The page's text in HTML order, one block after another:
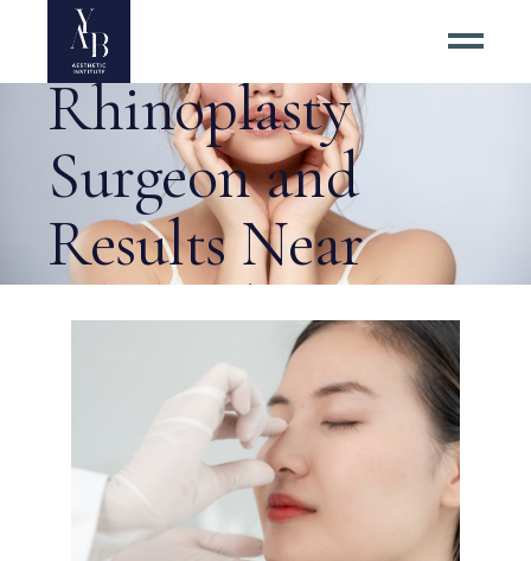
the Best
Rhinoplasty
Surgeon and
Results Near
Alexandria? Tag